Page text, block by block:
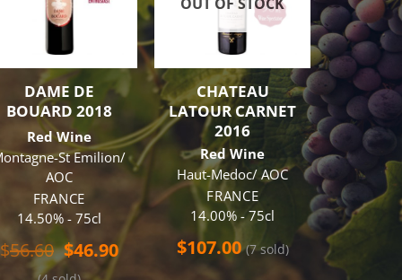
DAME DE
BOUARD 2018
Red Wine
St Emilion/
AOC
FRANCE
14.50% - 75cl
$56.60 Original
price
$46.90Current
price
CHATEAU
LATOUR CARNET
2016
Red Wine
Haut-Medoc/ AOC
FRANCE
14.00% - 75cl
$107.00 (7 sold)